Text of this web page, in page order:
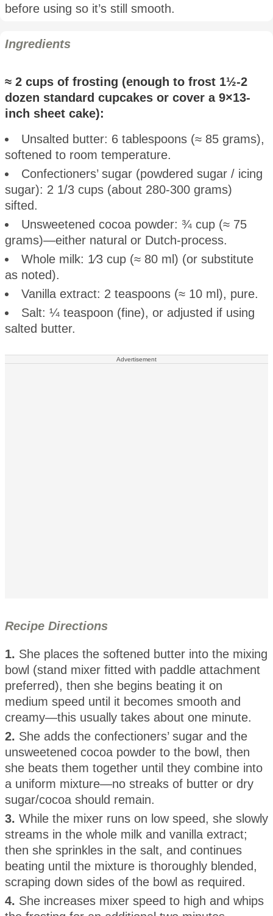
before using so it’s still smooth.
Ingredients
≈ 2 cups of frosting (enough to frost 1½-2
dozen standard cupcakes or cover a 9×13-
inch sheet cake):
Unsalted butter: 6 tablespoons (≈ 85 grams),
softened to room temperature.
Confectioners’ sugar (powdered sugar / icing
sugar): 2 1/3 cups (about 280-300 grams)
sifted.
Unsweetened cocoa powder: ¾ cup (≈ 75
grams)—either natural or Dutch-process.
Whole milk: 1⁄3 cup (≈ 80 ml) (or substitute
as noted).
Vanilla extract: 2 teaspoons (≈ 10 ml), pure.
Salt: ¼ teaspoon (fine), or adjusted if using
salted butter.
Advertisement
Recipe Directions
1. She places the softened butter into the mixing
bowl (stand mixer fitted with paddle attachment
preferred), then she begins beating it on
medium speed until it becomes smooth and
creamy—this usually takes about one minute.
2. She adds the confectioners’ sugar and the
unsweetened cocoa powder to the bowl, then
she beats them together until they combine into
a uniform mixture—no streaks of butter or dry
sugar/cocoa should remain.
3. While the mixer runs on low speed, she slowly
streams in the whole milk and vanilla extract;
then she sprinkles in the salt, and continues
beating until the mixture is thoroughly blended,
scraping down sides of the bowl as required.
4. She increases mixer speed to high and whips